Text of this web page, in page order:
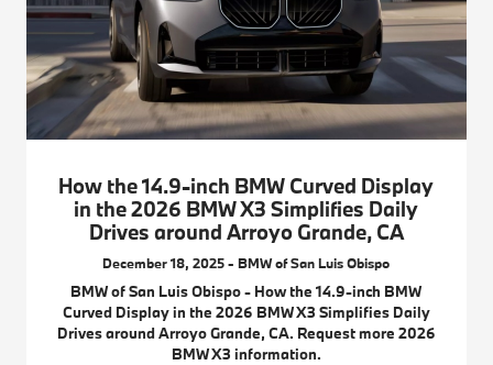
How the 14.9-inch BMW Curved Display
in the 2026 BMW X3 Simplifies Daily
Drives around Arroyo Grande, CA
December 18, 2025 - BMW of San Luis Obispo
BMW of San Luis Obispo - How the 14.9-inch BMW
Curved Display in the 2026 BMW X3 Simplifies Daily
Drives around Arroyo Grande, CA. Request more 2026
BMW X3 information.